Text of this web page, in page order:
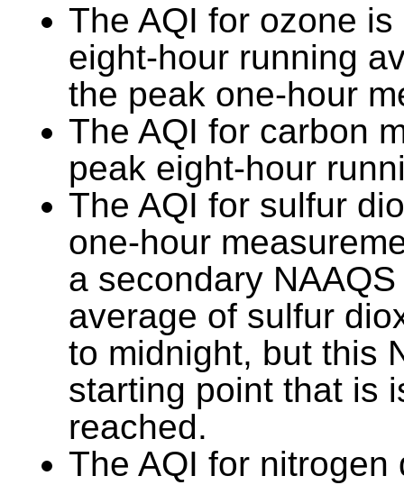
The AQI for ozone
eight-hour running
the peak one-hour
The AQI for carbon
peak eight-hour
The AQI for sulfur
one-hour
a secondary
average of sulfur
to midnight, but this
starting point that is
reached.
The AQI for